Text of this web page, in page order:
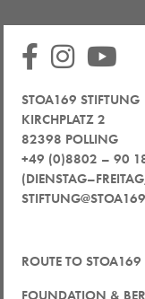
STOA169 STIFTUNG
KIRCHPLATZ 2
82398 POLLING
+49 (0)8802 – 90
ROUTE TO STOA169